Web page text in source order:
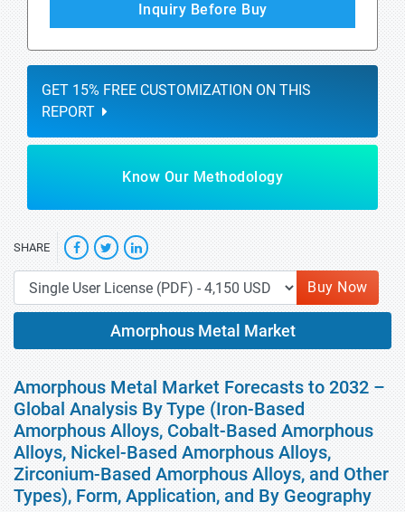
Inquiry Before Buy
GET 15% FREE CUSTOMIZATION ON THIS
REPORT
Know Our Methodology
SHARE
Buy Now
Amorphous Metal Market
Amorphous Metal Market Forecasts to 2032 –
Global Analysis By Type (Iron-Based
Amorphous Alloys, Cobalt-Based Amorphous
Alloys, Nickel-Based Amorphous Alloys,
Zirconium-Based Amorphous Alloys, and Other
Types), Form, Application, and By Geography